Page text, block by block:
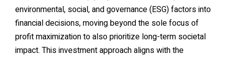
environmental, social, and governance (ESG) factors into
financial decisions, moving beyond the sole focus of
profit maximization to also prioritize long-term societal
impact. This investment approach aligns with the